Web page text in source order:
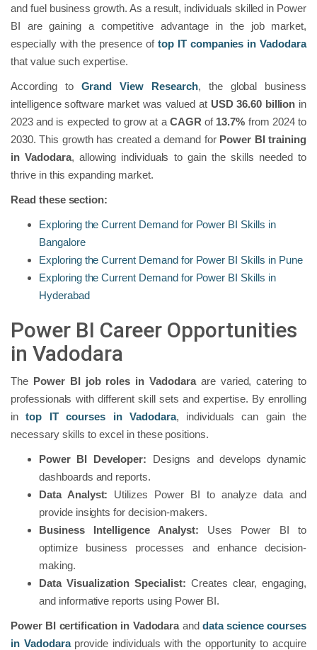
and fuel business growth. As a result, individuals skilled in Power
BI are gaining a competitive advantage in the job market,
especially with the presence of top IT companies in Vadodara
that value such expertise.
According to Grand View Research, the global business
intelligence software market was valued at USD 36.60 billion in
2023 and is expected to grow at a CAGR of 13.7% from 2024 to
2030. This growth has created a demand for Power BI training
in Vadodara, allowing individuals to gain the skills needed to
thrive in this expanding market.
Read these section:
Exploring the Current Demand for Power BI Skills in
Bangalore
Exploring the Current Demand for Power BI Skills in Pune
Exploring the Current Demand for Power BI Skills in
Hyderabad
Power BI Career Opportunities
in Vadodara
The Power BI job roles in Vadodaraare varied, catering to
professionals with different skill sets and expertise. By enrolling
intop IT courses in Vadodara, individuals can gain the
necessary skills to excel in these positions.
Power BI Developer: Designs and develops dynamic
dashboards and reports.
Data Analyst: Utilizes Power BI to analyze data and
provide insights for decision-makers.
Business Intelligence Analyst: Uses Power BI to
optimize business processes and enhance decision-
making.
Data Visualization Specialist: Creates clear, engaging,
and informative reports using Power BI.
Power BI certification in Vadodaraand data science courses
in Vadodaraprovide individuals with the opportunity to acquire